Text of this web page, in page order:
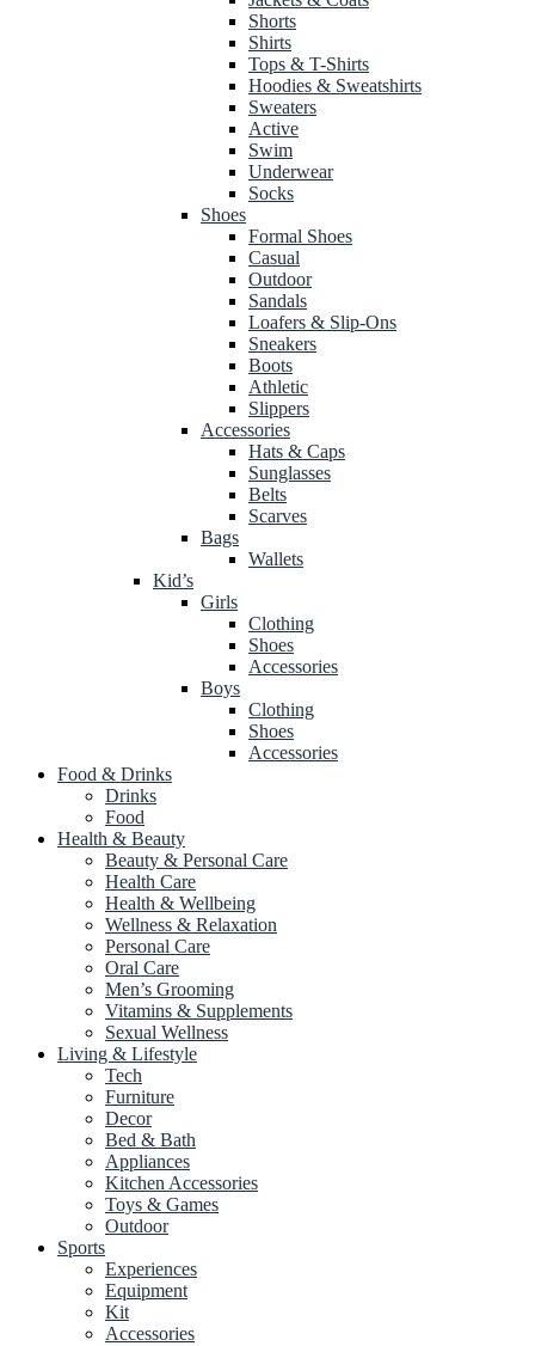
Shorts
Shirts
Tops & T-Shirts
Hoodies & Sweatshirts
Sweaters
Active
Swim
Underwear
Socks
Shoes
Formal Shoes
Casual
Outdoor
Sandals
Loafers & Slip-Ons
Sneakers
Boots
Athletic
Slippers
Accessories
Hats & Caps
Sunglasses
Belts
Scarves
Bags
Wallets
Kid’s
Girls
Clothing
Shoes
Accessories
Boys
Clothing
Shoes
Accessories
Food & Drinks
Drinks
Food
Health & Beauty
Beauty & Personal Care
Health Care
Health & Wellbeing
Wellness & Relaxation
Personal Care
Oral Care
Men’s Grooming
Vitamins & Supplements
Sexual Wellness
Living & Lifestyle
Tech
Furniture
Decor
Bed & Bath
Appliances
Kitchen Accessories
Toys & Games
Outdoor
Sports
Experiences
Equipment
Kit
Accessories